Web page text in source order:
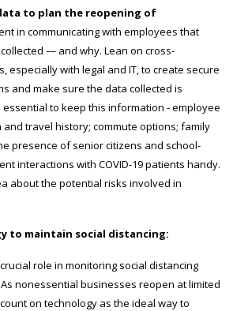
to plan the reopening of
in communicating with employees that
— and why. Lean on cross-
especially with legal and IT, to create secure
and make sure the data collected is
essential to keep this information - employee
travel history; commute options; family
presence of senior citizens and school-
interactions with COVID-19 patients handy.
about the potential risks involved in
to maintain social distancing:
role in monitoring social distancing
nonessential businesses reopen at limited
on technology as the ideal way to